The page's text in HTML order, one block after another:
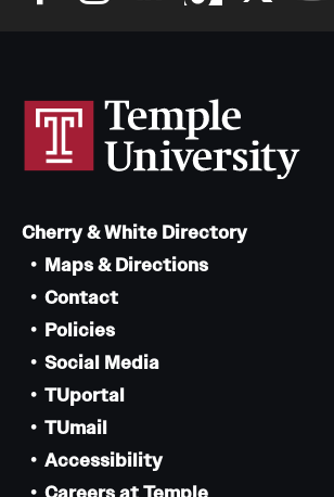
Cherry & White Directory
Maps & Directions
Contact
Policies
Social Media
TUportal
TUmail
Accessibility